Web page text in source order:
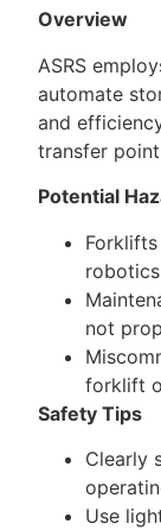
Overview
ASRS
automate
and
transfer
Potential
not
forklift
Safety Tips
Clearly
Use